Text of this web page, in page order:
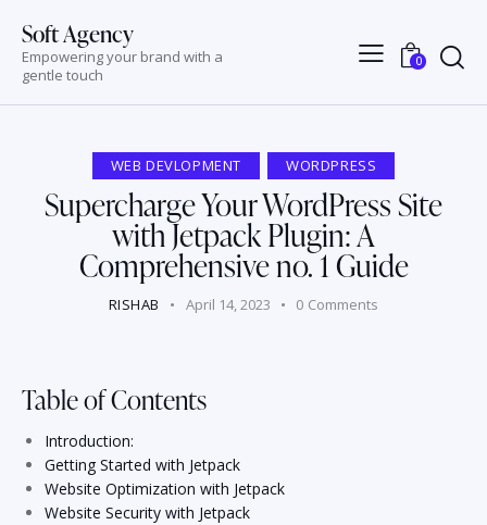
Soft Agency
Empowering your brand with a
gentle touch
0
WEB DEVLOPMENT WORDPRESS
Supercharge Your WordPress Site
with Jetpack Plugin: A
Comprehensive no. 1 Guide
RISHAB April 14, 2023 0 Comments
Table of Contents
Introduction:
Getting Started with Jetpack
Website Optimization with Jetpack
Website Security with Jetpack